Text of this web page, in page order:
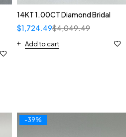
14KT 1.00CT Diamond Bridal
$4,049.49
$1,724.49
Add to cart
-39%